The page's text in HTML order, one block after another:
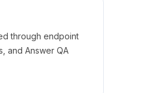
through endpoint
and Answer QA